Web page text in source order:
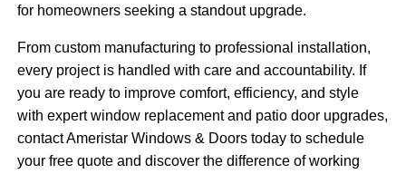
for homeowners seeking a standout upgrade.
From custom manufacturing to professional installation,
every project is handled with care and accountability. If
you are ready to improve comfort, efficiency, and style
with expert window replacement and patio door upgrades,
contact Ameristar Windows & Doors today to schedule
your free quote and discover the difference of working